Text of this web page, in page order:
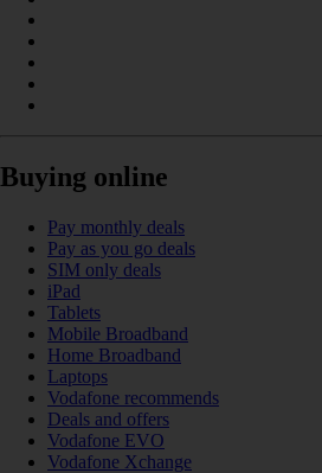
Buying online
Pay monthly deals
Pay as you go deals
SIM only deals
iPad
Tablets
Mobile Broadband
Home Broadband
Laptops
Vodafone recommends
Deals and offers
Vodafone EVO
Vodafone Xchange